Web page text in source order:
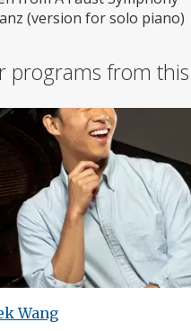
(version for solo piano)
programs from
Wang